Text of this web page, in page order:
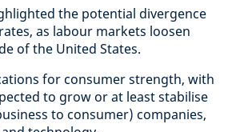
the potential divergence
as labour markets loosen
of the United States.
for consumer strength, with
to grow or at least stabilise
to consumer) companies,